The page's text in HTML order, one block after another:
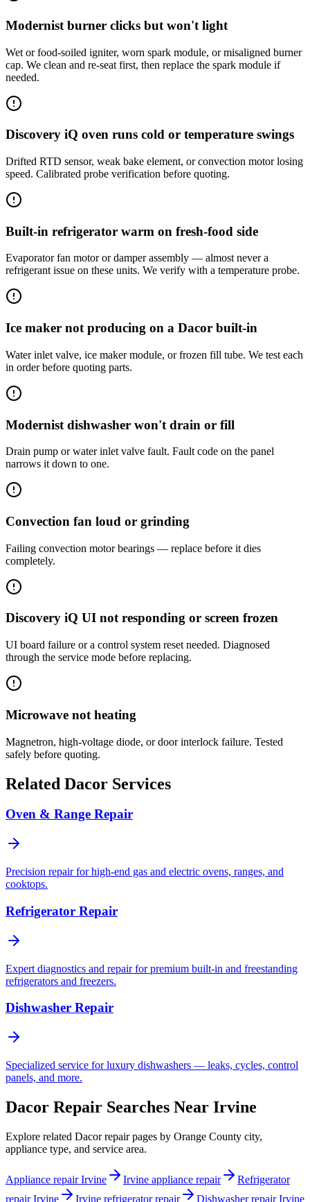
Modernist burner clicks but won't light
Wet or food-soiled igniter, worn spark module, or misaligned burner
cap. We clean and re-seat first, then replace the spark module if
needed.
Discovery iQ oven runs cold or temperature swings
Drifted RTD sensor, weak bake element, or convection motor losing
speed. Calibrated probe verification before quoting.
Built-in refrigerator warm on fresh-food side
Evaporator fan motor or damper assembly — almost never a
refrigerant issue on these units. We verify with a temperature probe.
Ice maker not producing on a Dacor built-in
Water inlet valve, ice maker module, or frozen fill tube. We test each
in order before quoting parts.
Modernist dishwasher won't drain or fill
Drain pump or water inlet valve fault. Fault code on the panel
narrows it down to one.
Convection fan loud or grinding
Failing convection motor bearings — replace before it dies
completely.
Discovery iQ UI not responding or screen frozen
UI board failure or a control system reset needed. Diagnosed
through the service mode before replacing.
Microwave not heating
Magnetron, high-voltage diode, or door interlock failure. Tested
safely before quoting.
Related Dacor Services
Oven & Range Repair
Precision repair for high-end gas and electric ovens, ranges, and
cooktops.
Refrigerator Repair
Expert diagnostics and repair for premium built-in and freestanding
refrigerators and freezers.
Dishwasher Repair
Specialized service for luxury dishwashers — leaks, cycles, control
panels, and more.
Dacor Repair Searches Near Irvine
Explore related Dacor repair pages by Orange County city,
appliance type, and service area.
Appliance repair Irvine Irvine appliance repair
Refrigerator
repair Irvine
Irvine refrigerator repair Dishwasher repair Irvine